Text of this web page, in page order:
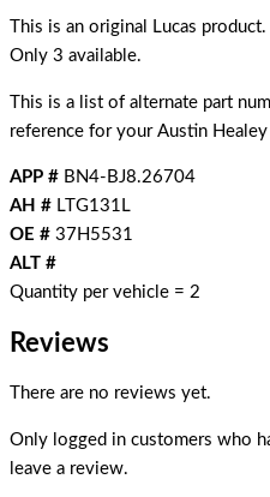
This is an original Lucas product.
Only 3 available.
This is a list of alternate part
reference for your Austin Healey
APP # BN4-BJ8.26704
AH # LTG131L
OE # 37H5531
ALT #
Quantity per vehicle = 2
Reviews
There are no reviews yet.
Only logged in customers who
leave a review.